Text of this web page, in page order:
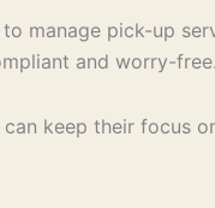
manage pick-up
and worry-free.
keep their